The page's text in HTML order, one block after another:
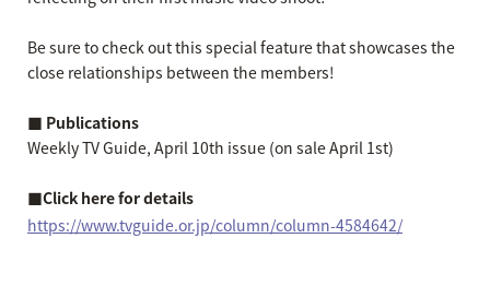
Be sure to check out this special feature that showcases the
close relationships between the members!
■ Publications
Weekly TV Guide, April 10th issue (on sale April 1st)
■Click here for details
https://www.tvguide.or.jp/column/column-4584642/